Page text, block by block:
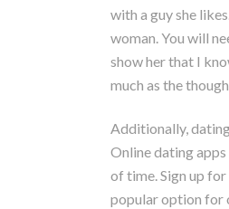
with a guy she
woman. You will
show her that I
much as the
Additionally,
Online dating
of time. Sign up
popular option for